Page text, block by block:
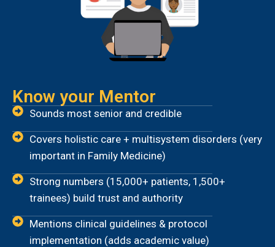
Know your Mentor
Sounds most senior and credible
Covers holistic care + multisystem disorders (very
important in Family Medicine)
Strong numbers (15,000+ patients, 1,500+
trainees) build trust and authority
Mentions clinical guidelines & protocol
implementation (adds academic value)